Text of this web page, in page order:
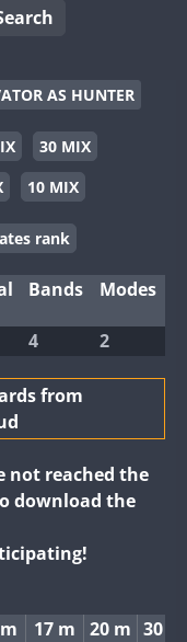
AS HUNTER
30 MIX
10 MIX
rank
Bands Modes
4 2
from
not reached the
download the
17 m 20 m 30 m